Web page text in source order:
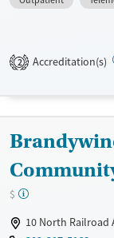
Transitional services
Treats alcohol use
Gender
Transitional services
Mental health
Gender
Female
2 Accreditation(s)
$
10 North Railroad